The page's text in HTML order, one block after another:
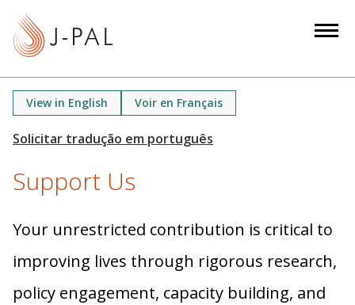
View in English Voir en Français
Support Us
Your unrestricted contribution is critical to
improving lives through rigorous research,
policy engagement, capacity building, and